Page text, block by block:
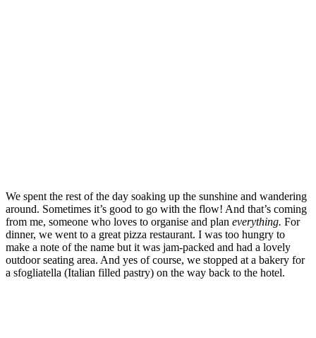
We spent the rest of the day soaking up the sunshine and wandering
around. Sometimes it’s good to go with the flow! And that’s coming
from me, someone who loves to organise and plan everything. For
dinner, we went to a great pizza restaurant. I was too hungry to
make a note of the name but it was jam-packed and had a lovely
outdoor seating area. And yes of course, we stopped at a bakery for
a sfogliatella (Italian filled pastry) on the way back to the hotel.